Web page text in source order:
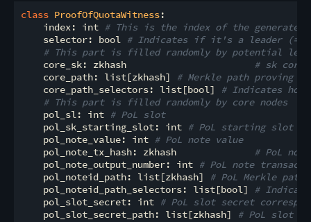
class ProofOfQuotaWitness:
    index: int
# This is the index of the generated
    selector: bool
# Indicates if it's a leader (=1)
# This part is filled randomly by potential
    core_sk: zkhash
# sk
    core_path: list[zkhash]
# Merkle path proving
    core_path_selectors: list[bool]
# Indicates
# This part is filled randomly by core nodes
    pol_sl: int
# PoL slot
    pol_sk_starting_slot: int
# PoL starting slot
    pol_note_value: int
# PoL note value
    pol_note_tx_hash: zkhash
# PoL
    pol_note_output_number: int
# PoL note
    pol_noteid_path: list[zkhash]
# PoL Merkle
    pol_noteid_path_selectors: list[bool]
#
    pol_slot_secret: int
# PoL slot secret
    pol_slot_secret_path: list[zkhash]
# PoL slot